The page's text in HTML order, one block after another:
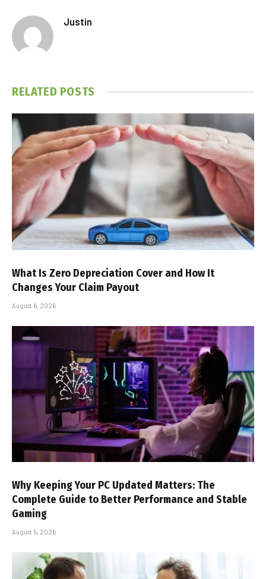
Justin
RELATED POSTS
What Is Zero Depreciation Cover and How It
Changes Your Claim Payout
August 6, 2026
Why Keeping Your PC Updated Matters: The
Complete Guide to Better Performance and Stable
Gaming
August 5, 2026